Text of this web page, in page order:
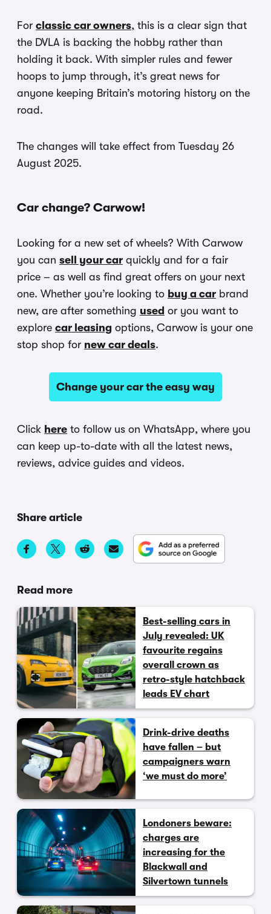
For classic car owners, this is a clear sign that
the DVLA is backing the hobby rather than
holding it back. With simpler rules and fewer
hoops to jump through, it’s great news for
anyone keeping Britain’s motoring history on the
road.
The changes will take effect from Tuesday 26
August 2025.
Car change? Carwow!
Looking for a new set of wheels? With Carwow
you can sell your car quickly and for a fair
price – as well as find great offers on your next
one. Whether you’re looking to buy a car brand
new, are after something used or you want to
explore car leasing options, Carwow is your one
stop shop for new car deals.
Change your car the easy way
Click here to follow us on WhatsApp, where you
can keep up-to-date with all the latest news,
reviews, advice guides and videos.
Share article
Read more
Best-selling cars in
July revealed: UK
favourite regains
overall crown as
retro-style hatchback
leads EV chart
Drink-drive deaths
have fallen – but
campaigners warn
‘we must do more’
Londoners beware:
charges are
increasing for the
Blackwall and
Silvertown tunnels